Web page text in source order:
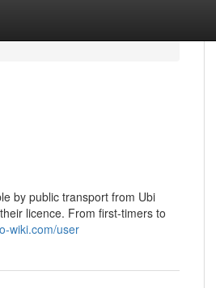
by public transport from Ubi
licence. From first-timers to
wiki.com/user